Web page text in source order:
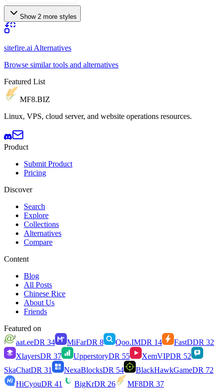
Show 2 more styles
sitefire.ai Alternatives
Browse similar tools and alternatives
Featured List
MF8.BIZ
Linux, VPS, cloud server, and website operations resources.
Product
Submit Product
Pricing
Discover
Search
Explore
Collections
Alternatives
Compare
Content
Blog
All Posts
Chinese Rice
About Us
Friends
Featured on
aat.eeDR 34 MiFarDR 8 Qoo.IMDR 14 FastDDR 32
XlayersDR 37 UpperstoryDR 55 XemVIPDR 52
SkaChatDR 31 NexaBlocksDR 54 BlackHawkGameDR 72
HiCyouDR 41 BigKrDR 26 MF8DR 37